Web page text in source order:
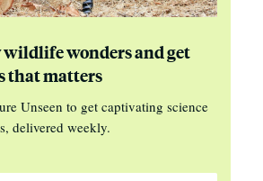
wonders and get
that matters
Unseen to get captivating science
delivered weekly.